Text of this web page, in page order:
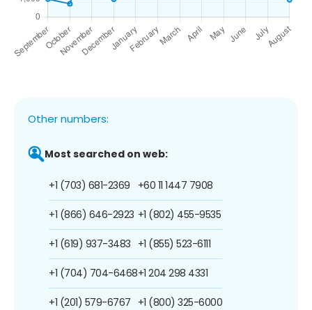
Other numbers:
Most searched on web:
+1 (703) 681-2369
+1 (866) 646-2923
+1 (619) 937-3483
+1 (704) 704-6468
+1 (201) 579-6767
+60 11 1447 7908
+1 (802) 455-9535
+1 (855) 523-6111
+1 204 298 4331
+1 (800) 325-6000